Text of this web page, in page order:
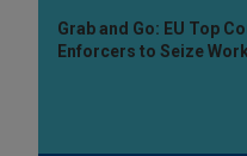
Grab and Go: EU Top
Enforcers to Seize